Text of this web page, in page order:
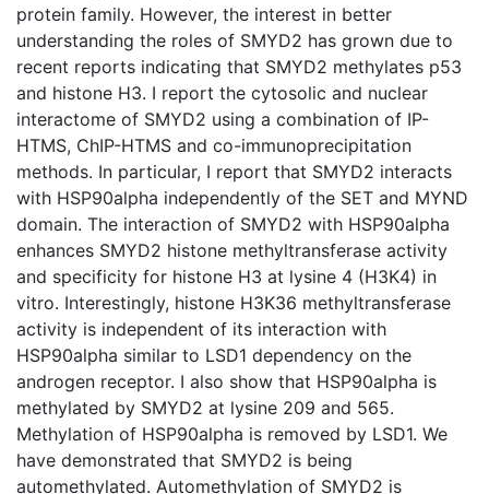
protein family. However, the interest in better
understanding the roles of SMYD2 has grown due to
recent reports indicating that SMYD2 methylates p53
and histone H3. I report the cytosolic and nuclear
interactome of SMYD2 using a combination of IP-
HTMS, ChIP-HTMS and co-immunoprecipitation
methods. In particular, I report that SMYD2 interacts
with HSP90alpha independently of the SET and MYND
domain. The interaction of SMYD2 with HSP90alpha
enhances SMYD2 histone methyltransferase activity
and specificity for histone H3 at lysine 4 (H3K4) in
vitro. Interestingly, histone H3K36 methyltransferase
activity is independent of its interaction with
HSP90alpha similar to LSD1 dependency on the
androgen receptor. I also show that HSP90alpha is
methylated by SMYD2 at lysine 209 and 565.
Methylation of HSP90alpha is removed by LSD1. We
have demonstrated that SMYD2 is being
automethylated. Automethylation of SMYD2 is